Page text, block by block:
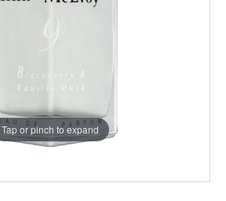
Tap or pinch to expand